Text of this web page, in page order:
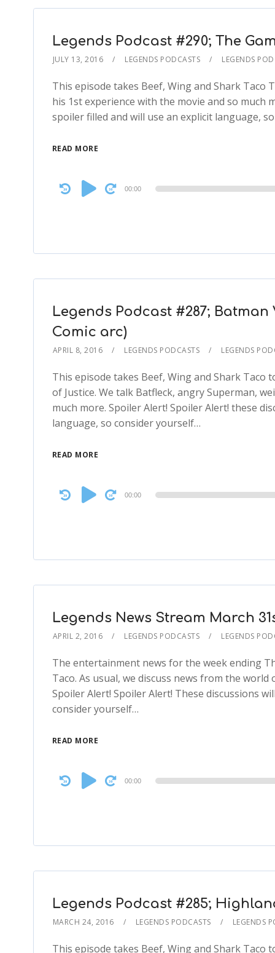
Legends Podcast #290; The
JULY 13, 2016 LEGENDS PODCASTS LEGENDS
This episode takes Beef, Wing and Shark Taco
his 1st experience with the movie and so much
spoiler filled and will use an explicit language,
READ MORE
Audio
Player
00:00
Legends Podcast #287;
Comic arc)
APRIL 8, 2016 LEGENDS PODCASTS LEGENDS
This episode takes Beef, Wing and Shark
of Justice. We talk Batfleck, angry Superman,
much more. Spoiler Alert! Spoiler Alert! these
language, so consider yourself…
READ MORE
Audio
Player
00:00
Legends News Stream March
APRIL 2, 2016 LEGENDS PODCASTS LEGENDS
The entertainment news for the week ending
Taco. As usual, we discuss news from the
Spoiler Alert! Spoiler Alert! These discussions
consider yourself…
READ MORE
Audio
Player
00:00
Legends Podcast #285;
MARCH 24, 2016 LEGENDS PODCASTS LEGENDS
This episode takes Beef, Wing and Shark